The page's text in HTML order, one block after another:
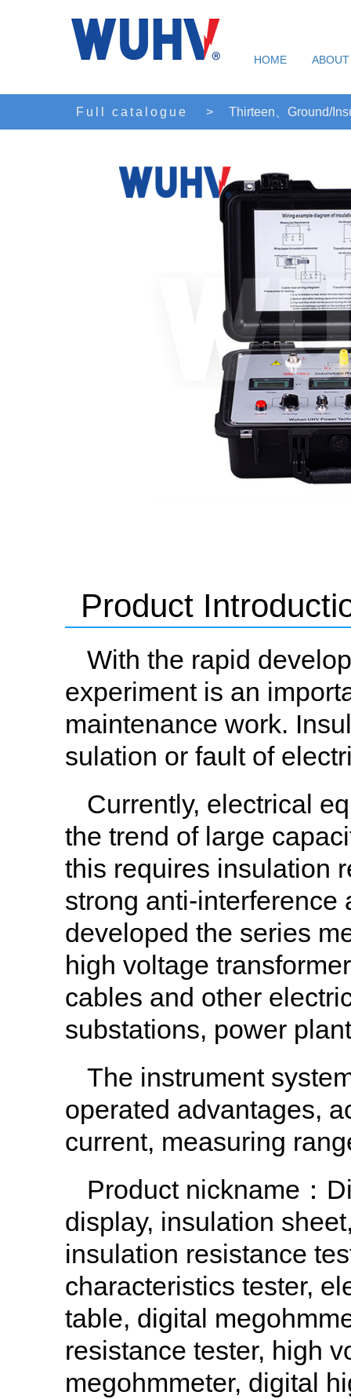
HOME
Full catalogue > Thirteen、Ground/
Product
With the rapid
experiment is an
maintenance work.
sulation or fault of
Currently, electrical
the trend of large
this requires insulation
strong anti-interference
developed the series
high voltage
cables and other
substations, power
The instrument
operated advantages,
current, measuring
Product nickname：
display, insulation
insulation resistance
characteristics tester,
table, digital
resistance tester, high
megohmmeter, digital